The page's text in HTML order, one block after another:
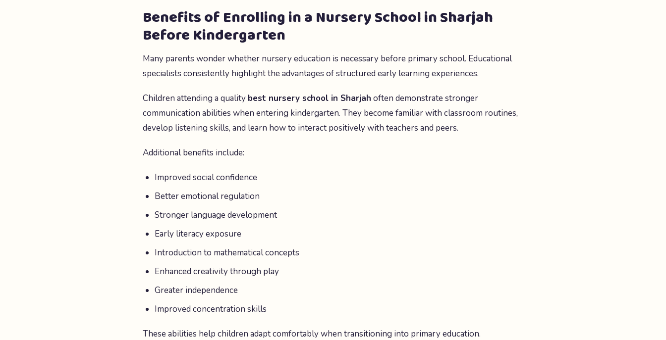
Benefits of Enrolling in a Nursery School in Sharjah
Before Kindergarten
Many parents wonder whether nursery education is necessary before primary school. Educational
specialists consistently highlight the advantages of structured early learning experiences.
Children attending a quality best nursery school in Sharjah often demonstrate stronger
communication abilities when entering kindergarten. They become familiar with classroom routines,
develop listening skills, and learn how to interact positively with teachers and peers.
Additional benefits include:
Improved social confidence
Better emotional regulation
Stronger language development
Early literacy exposure
Introduction to mathematical concepts
Enhanced creativity through play
Greater independence
Improved concentration skills
These abilities help children adapt comfortably when transitioning into primary education.